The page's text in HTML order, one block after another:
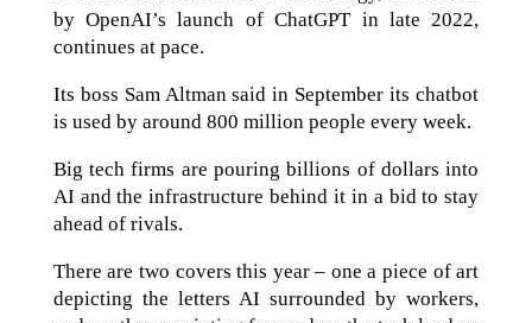
by OpenAI’s launch of ChatGPT in late 2022,
continues at pace.
Its boss Sam Altman said in September its chatbot
is used by around 800 million people every week.
Big tech firms are pouring billions of dollars into
AI and the infrastructure behind it in a bid to stay
ahead of rivals.
There are two covers this year – one a piece of art
depicting the letters AI surrounded by workers,